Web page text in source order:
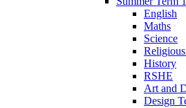
English
Maths
Science
History
RSHE
Art and
Design